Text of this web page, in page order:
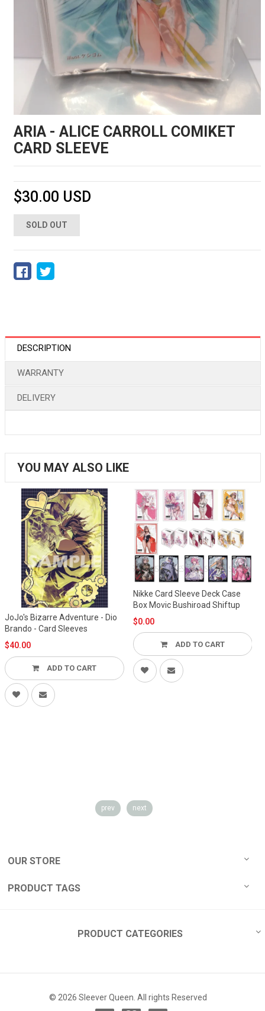
ARIA - ALICE CARROLL COMIKET
CARD SLEEVE
$30.00 USD
SOLD OUT
DESCRIPTION
WARRANTY
DELIVERY
YOU MAY ALSO LIKE
- Dio
Sleeves
TO CART
Nikke Card Sleeve Deck Case
Box Movic Bushiroad Shiftup
$0.00
ADD TO CART
Bushiroad
Sleeve Matt
$8.00
prev next
OUR STORE
PRODUCT TAGS
PRODUCT CATEGORIES
© 2026 Sleever Queen. All rights Reserved